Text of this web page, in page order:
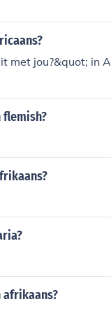
met jou?&quot; in
flemish?
afrikaans?